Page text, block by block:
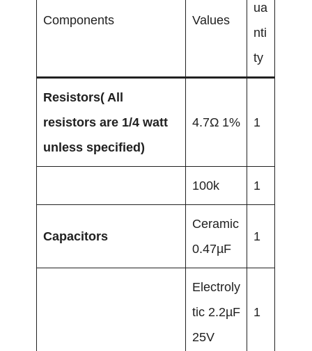
Components Values
ua
nti
ty
Resistors( All
resistors are 1/4 watt
unless specified)
4.7Ω 1% 1
100k 1
Capacitors
Ceramic
0.47µF
1
Electroly
tic 2.2µF
25V
1